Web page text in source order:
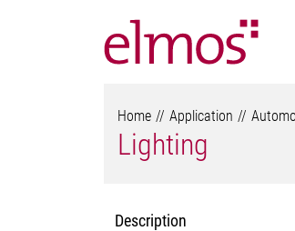
Home Application
Lighting
Description